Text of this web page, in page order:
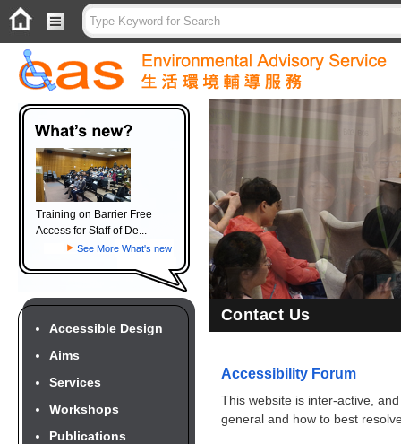
Training on Barrier Free
Access for Staff of De...
See More What's new
Accessible Design
Aims
Services
Workshops
Publications
Contact Us
Accessibility Forum
This website is inter-active,
general and how to best